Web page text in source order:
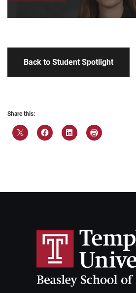
Back to Student Spotlight
Share this: